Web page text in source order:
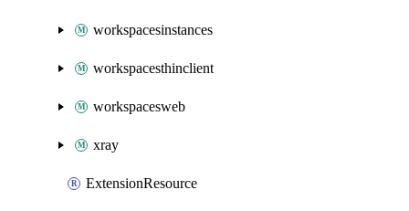
workspacesinstances
workspacesthinclient
workspacesweb
xray
ExtensionResource